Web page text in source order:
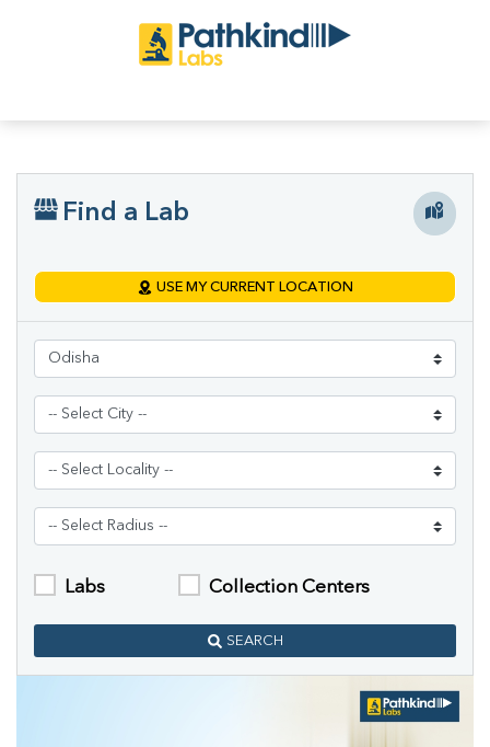
Find a Lab
USE MY CURRENT LOCATION
Labs Collection Centers
SEARCH